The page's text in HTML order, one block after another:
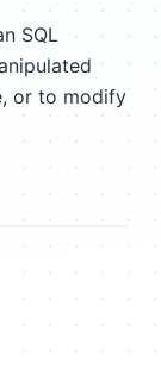
SQL
or to modify